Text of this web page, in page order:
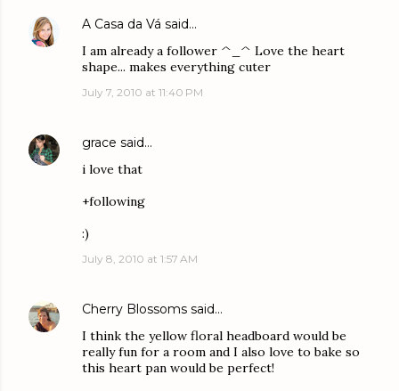
A Casa da Vá said…
I am already a follower ^_^ Love the heart
shape... makes everything cuter
July 7, 2010 at 11:40 PM
grace said…
i love that
+following
:)
July 8, 2010 at 1:57 AM
Cherry Blossoms said…
I think the yellow floral headboard would be
really fun for a room and I also love to bake so
this heart pan would be perfect!